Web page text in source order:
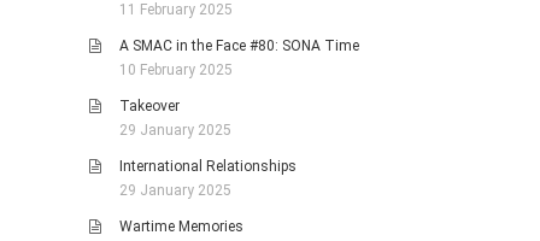
11 February 2025
A SMAC in the Face #80: SONA Time
10 February 2025
Takeover
29 January 2025
International Relationships
29 January 2025
Wartime Memories